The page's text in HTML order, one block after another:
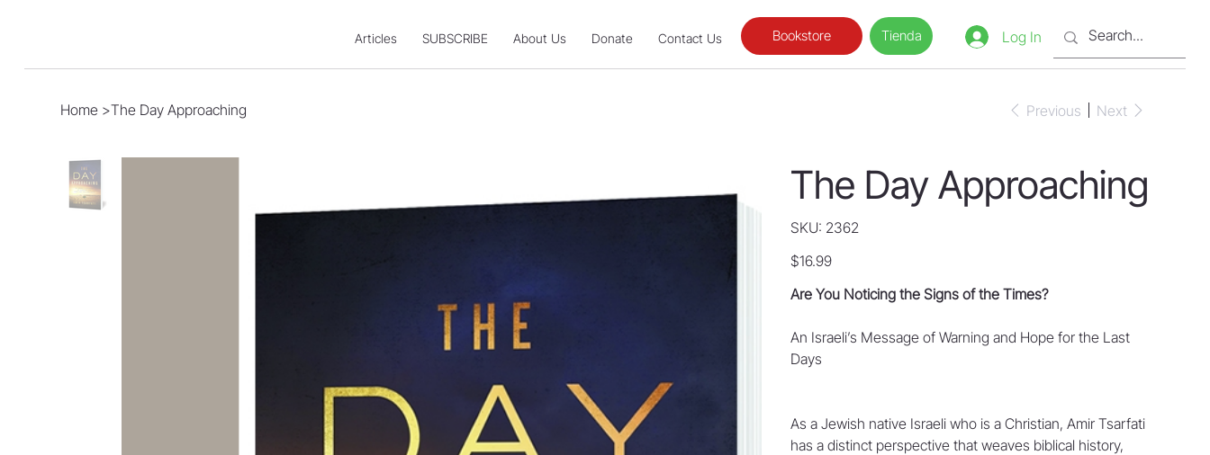
Articles SUBSCRIBE About Us Donate Contact Us Bookstore Tienda Log In
Home >The Day Approaching Previous Next
The Day Approaching
SKU: SKU
2362
2362
Price
$16.99
Are You Noticing the Signs of the Times?
An Israeli’s Message of Warning and Hope for the Last
Days
As a Jewish native Israeli who is a Christian, Amir Tsarfati
has a distinct perspective that weaves biblical history,